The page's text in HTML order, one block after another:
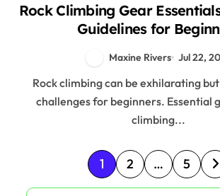
Rock Climbing Gear
Guidelines for
Maxine Rivers Jul 22,
Rock climbing can be exhilarating but poses safety
challenges for beginners. Essential
climbing...
Posts
1 2 … 5